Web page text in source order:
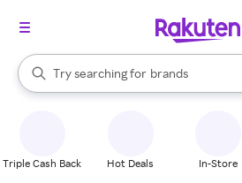
Search Rakuten
Try searching for
stores
brands
groceries
When autocomplete results are
Triple Cash Back Hot Deals In-Store